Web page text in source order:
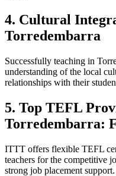
4. Cultural
Torredembarra
Successfully teaching in
understanding of the local
relationships with their
5. Top TEFL
Torredembarra:
ITTT offers flexible TEFL
teachers for the competitive
strong job placement support.